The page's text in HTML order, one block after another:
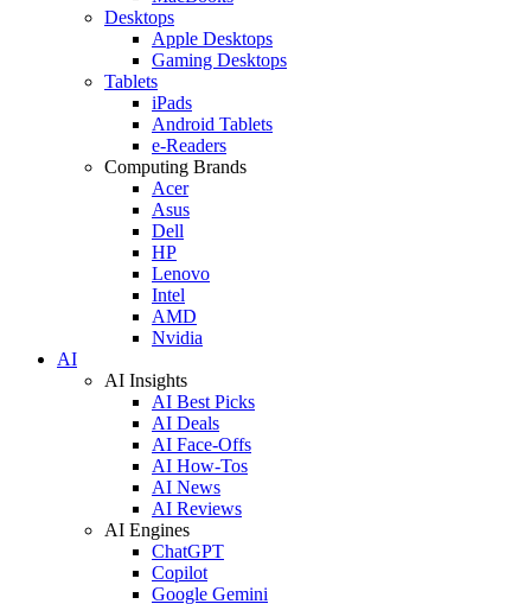
Desktops
Apple Desktops
Gaming Desktops
Tablets
iPads
Android Tablets
e-Readers
Computing Brands
Acer
Asus
Dell
HP
Lenovo
Intel
AMD
Nvidia
AI
AI Insights
AI Best Picks
AI Deals
AI Face-Offs
AI How-Tos
AI News
AI Reviews
AI Engines
ChatGPT
Copilot
Google Gemini